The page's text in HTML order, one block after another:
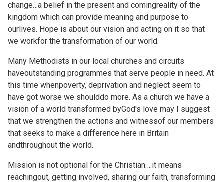
change…a belief in the present and comingreality of the
kingdom which can provide meaning and purpose to
ourlives. Hope is about our vision and acting on it so that
we workfor the transformation of our world.
Many Methodists in our local churches and circuits
haveoutstanding programmes that serve people in need. At
this time whenpoverty, deprivation and neglect seem to
have got worse we shoulddo more. As a church we have a
vision of a world transformed byGod's love may I suggest
that we strengthen the actions and witnessof our members
that seeks to make a difference here in Britain
andthroughout the world.
Mission is not optional for the Christian….it means
reachingout, getting involved, sharing our faith, transforming